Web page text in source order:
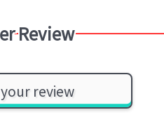
Review
review